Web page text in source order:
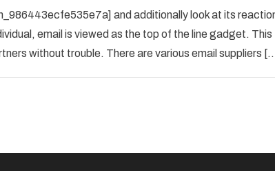
To
Fix
[pii_pn_986443ecfe535e7a]
and additionally look at its
email is viewed as the top of the line gadget. This
without trouble. There are various email suppliers